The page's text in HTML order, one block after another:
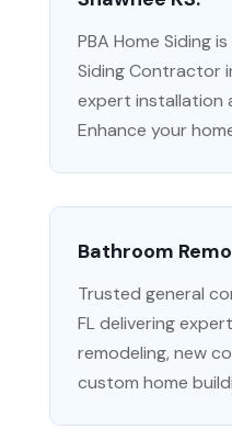
PBA Home Siding
Siding Contractor
expert installation
Enhance your
Bathroom
Trusted general
FL delivering
remodeling, new
custom home